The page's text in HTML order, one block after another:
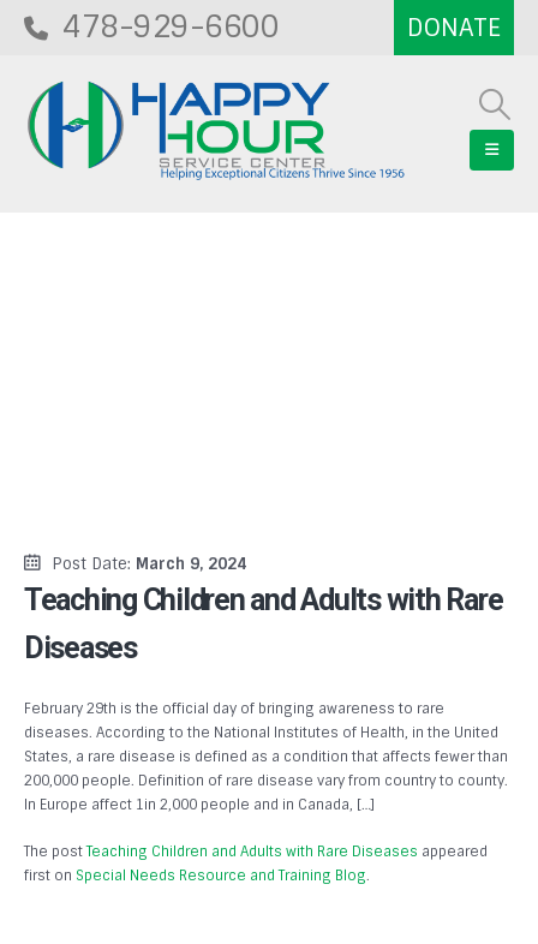
478-929-6600
Post Date: March 9, 2024
Teaching Children and Adults with Rare
Diseases
February 29th is the official day of bringing awareness to rare
diseases. According to the National Institutes of Health, in the United
States, a rare disease is defined as a condition that affects fewer than
200,000 people. Definition of rare disease vary from country to county.
In Europe affect 1in 2,000 people and in Canada, […]
The postTeaching Children and Adults with Rare Diseases appeared
first on Special Needs Resource and Training Blog.